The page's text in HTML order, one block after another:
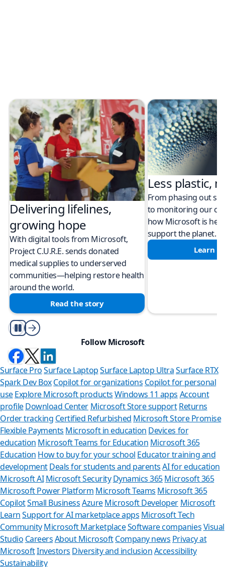
Delivering lifelines,
growing hope
With digital tools from Microsoft,
Project C.U.R.E. sends donated
medical supplies to underserved
communities—helping restore health
around the world.
Read the story
Less plastic,
From phasing out
to monitoring our
how Microsoft is
support the planet.
Learn
Play/Pause
Follow Microsoft
Surface ProSurface LaptopSurface Laptop UltraSurface RTX
Spark Dev BoxCopilot for organizations Copilot for personal
use Explore Microsoft productsWindows 11 apps Account
profileDownload Center Microsoft Store support Returns
Order tracking Certified Refurbished Microsoft Store Promise
Flexible Payments Microsoft in education Devices for
education Microsoft Teams for Education Microsoft 365
Education How to buy for your school Educator training and
developmentDeals for students and parents AI for education
Microsoft AI Microsoft Security Dynamics 365Microsoft 365
Microsoft Power Platform Microsoft Teams Microsoft 365
CopilotSmall BusinessAzure Microsoft Developer Microsoft
LearnSupport for AI marketplace apps Microsoft Tech
CommunityMicrosoft MarketplaceSoftware companiesVisual
Studio CareersAbout MicrosoftCompany news Privacy at
MicrosoftInvestors Diversity and inclusionAccessibility
Sustainability
Can we
Store